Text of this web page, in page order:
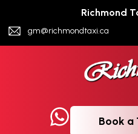
Richmond
gm@richmondtaxi.ca
Book a